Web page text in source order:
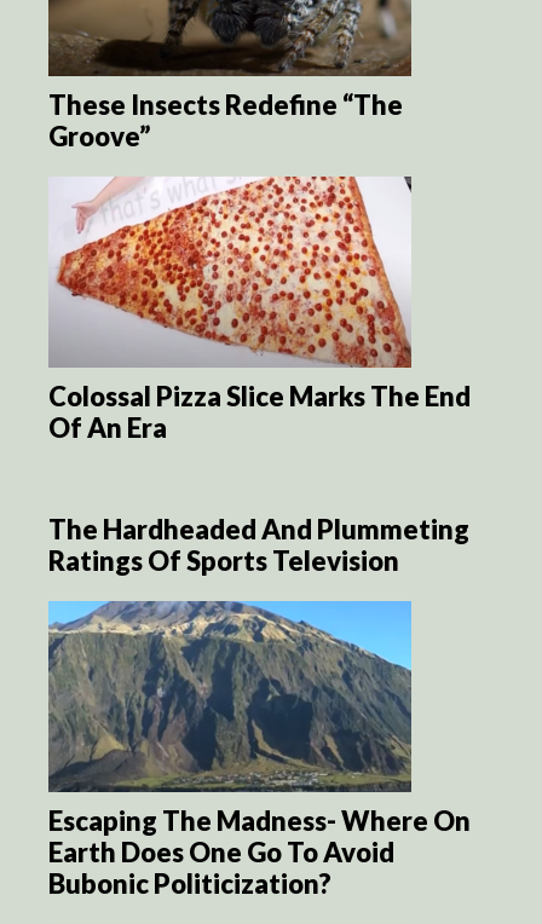
These Insects Redefine “The
Groove”
Colossal Pizza Slice Marks The End
Of An Era
The Hardheaded And Plummeting
Ratings Of Sports Television
Escaping The Madness- Where On
Earth Does One Go To Avoid
Bubonic Politicization?